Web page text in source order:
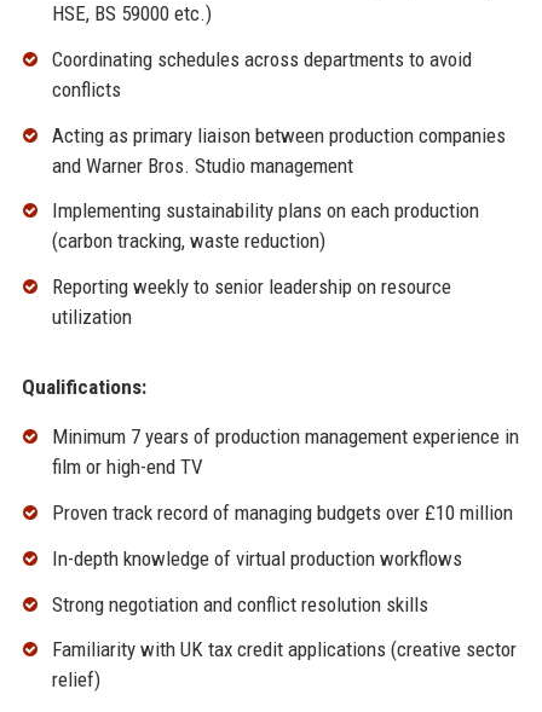
HSE, BS 59000 etc.)
Coordinating schedules across departments to avoid
conflicts
Acting as primary liaison between production companies
and Warner Bros. Studio management
Implementing sustainability plans on each production
(carbon tracking, waste reduction)
Reporting weekly to senior leadership on resource
utilization
Qualifications:
Minimum 7 years of production management experience in
film or high-end TV
Proven track record of managing budgets over £10 million
In-depth knowledge of virtual production workflows
Strong negotiation and conflict resolution skills
Familiarity with UK tax credit applications (creative sector
relief)